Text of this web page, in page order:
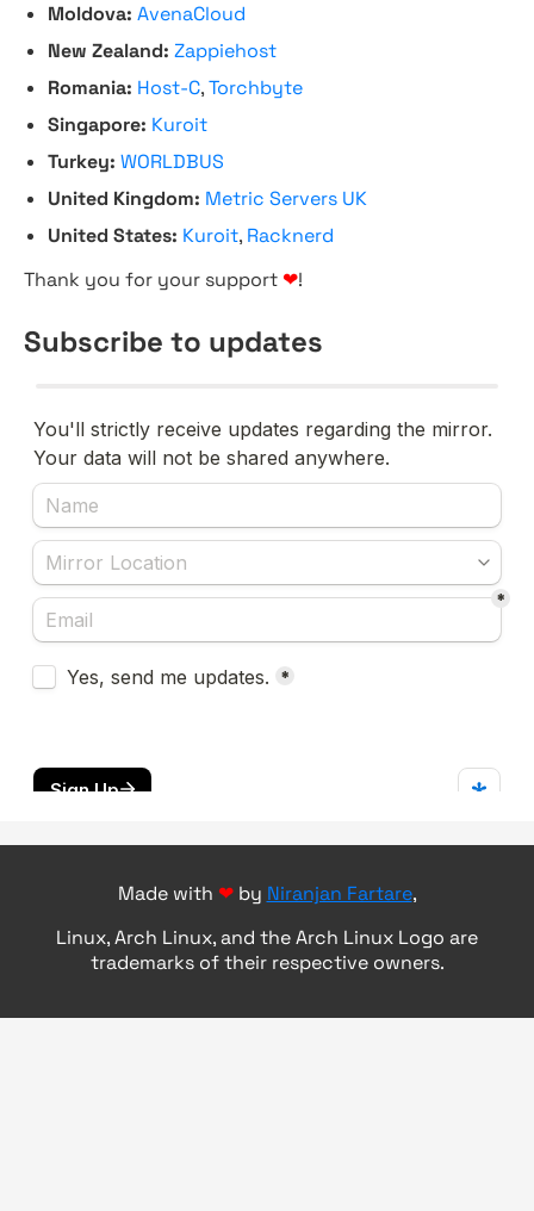
Moldova: AvenaCloud
New Zealand: Zappiehost
Romania: Host-C,Torchbyte
Singapore: Kuroit
Turkey: WORLDBUS
United Kingdom: Metric Servers UK
United States: Kuroit, Racknerd
Thank you for your support ❤!
Subscribe to updates
Made with ❤by Niranjan Fartare,
Linux, Arch Linux, and the Arch Linux Logo are
trademarks of their respective owners.